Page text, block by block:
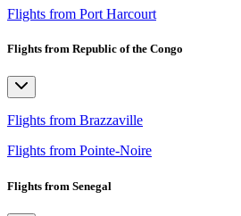
Flights from Port Harcourt
Flights from Republic of the Congo
Flights from Brazzaville
Flights from Pointe-Noire
Flights from Senegal